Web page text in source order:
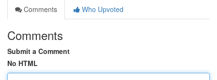
Comments
Who Upvoted
Comments
Submit a Comment
No HTML